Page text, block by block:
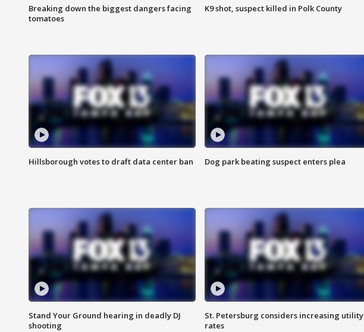
Breaking down the biggest dangers facing
tomatoes
K9 shot, suspect killed in Polk County
Hillsborough votes to draft data center ban Dog park beating suspect enters plea
Stand Your Ground hearing in deadly DJ
shooting
St. Petersburg considers increasing utility
rates